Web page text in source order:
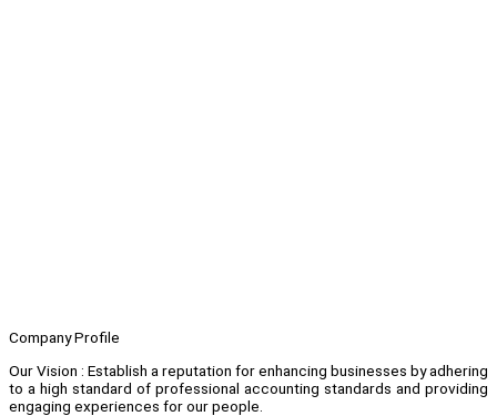
Company Profile
Our Vision : Establish a reputation for enhancing businesses by adhering
to a high standard of professional accounting standards and providing
engaging experiences for our people.